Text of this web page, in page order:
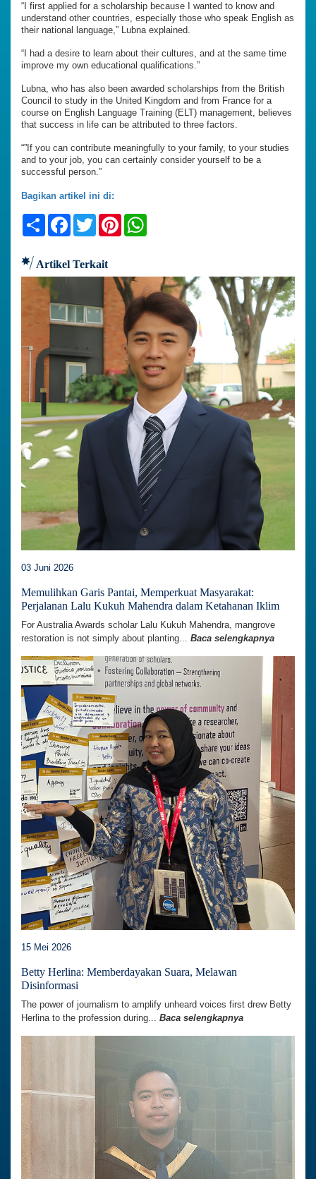
“I first applied for a scholarship because I wanted to know and
understand other countries, especially those who speak English as
their national language,” Lubna explained.
“I had a desire to learn about their cultures, and at the same time
improve my own educational qualifications.”
Lubna, who has also been awarded scholarships from the British
Council to study in the United Kingdom and from France for a
course on English Language Training (ELT) management, believes
that success in life can be attributed to three factors.
“”If you can contribute meaningfully to your family, to your studies
and to your job, you can certainly consider yourself to be a
successful person.”
Bagikan artikel ini di:
ShareFacebook
TwitterPinterest
Artikel Terkait
03 Juni 2026
Memulihkan Garis Pantai, Memperkuat Masyarakat:
Perjalanan Lalu Kukuh Mahendra dalam Ketahanan Iklim
For Australia Awards scholar Lalu Kukuh Mahendra, mangrove
restoration is not simply about planting... Baca selengkapnya
15 Mei 2026
Betty Herlina: Memberdayakan Suara, Melawan
Disinformasi
The power of journalism to amplify unheard voices first drew Betty
Herlina to the profession during... Baca selengkapnya